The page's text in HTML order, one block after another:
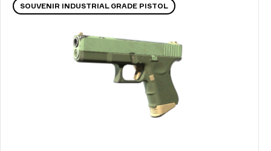
SOUVENIR INDUSTRIAL GRADE PISTOL